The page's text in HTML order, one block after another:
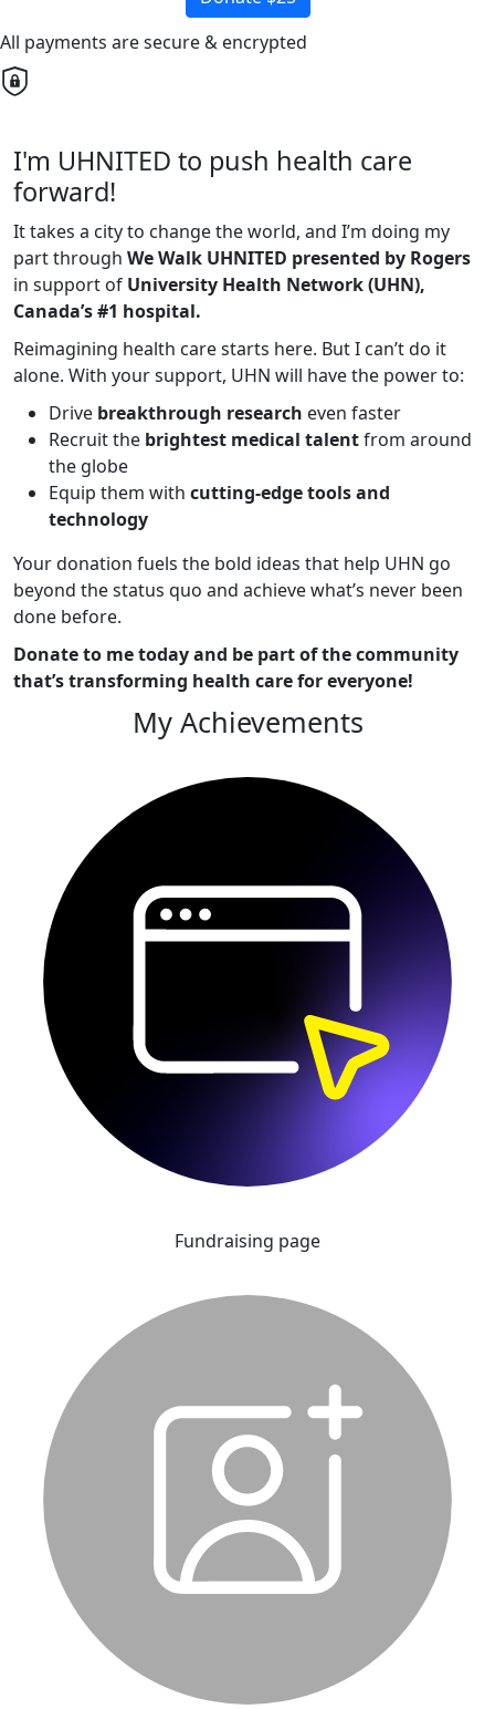
All payments are secure & encrypted
I'm UHNITED to push health care
forward!
It takes a city to change the world, and I’m doing my
part through We Walk UHNITED presented by Rogers
in support of University Health Network (UHN),
Canada’s #1 hospital.
Reimagining health care starts here. But I can’t do it
alone. With your support, UHN will have the power to:
Drive breakthrough research even faster
Recruit the brightest medical talentfrom around
the globe
Equip them with cutting-edge tools and
technology
Your donation fuels the bold ideas that help UHN go
beyond the status quo and achieve what’s never been
done before.
Donate to me today and be part of the community
that’s transforming health care for everyone!
My Achievements
Fundraising page